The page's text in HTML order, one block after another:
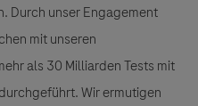
Durch unser Engagement
mit unseren
als 30 Milliarden Tests mit
Wir ermutigen